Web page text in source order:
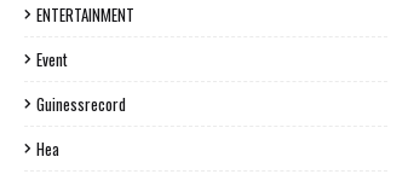
ENTERTAINMENT
Event
Guinessrecord
Hea